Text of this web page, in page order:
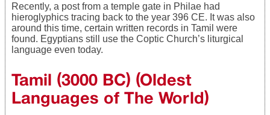
Recently, a post from a temple gate in Philae had
hieroglyphics tracing back to the year 396 CE. It was also
around this time, certain written records in Tamil were
found. Egyptians still use the Coptic Church’s liturgical
language even today.
Tamil (3000 BC) (Oldest
Languages of The World)